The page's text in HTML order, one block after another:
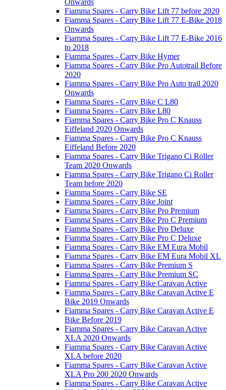
Onwards
Fiamma Spares - Carry Bike Lift 77 before 2020
Fiamma Spares - Carry Bike Lift 77 E-Bike 2018
Onwards
Fiamma Spares - Carry Bike Lift 77 E-Bike 2016
to 2018
Fiamma Spares - Carry Bike Hymer
Fiamma Spares - Carry Bike Pro Autotrail Before
2020
Fiamma Spares - Carry Bike Pro Auto trail 2020
Onwards
Fiamma Spares - Carry Bike C L80
Fiamma Spares - Carry Bike L80
Fiamma Spares - Carry Bike Pro C Knauss
Eiffeland 2020 Onwards
Fiamma Spares - Carry Bike Pro C Knauss
Eiffeland Before 2020
Fiamma Spares - Carry Bike Trigano Ci Roller
Team 2020 Onwards
Fiamma Spares - Carry Bike Trigano Ci Roller
Team before 2020
Fiamma Spares - Carry Bike SE
Fiamma Spares - Carry Bike Joint
Fiamma Spares - Carry Bike Pro Premium
Fiamma Spares - Carry Bike Pro C Premium
Fiamma Spares - Carry Bike Pro Deluxe
Fiamma Spares - Carry Bike Pro C Deluxe
Fiamma Spares - Carry Bike EM Eura Mobil
Fiamma Spares - Carry Bike EM Eura Mobil XL
Fiamma Spares - Carry Bike Premium S
Fiamma Spares - Carry Bike Premium SC
Fiamma Spares - Carry Bike Caravan Active
Fiamma Spares - Carry Bike Caravan Active E
Bike 2019 Onwards
Fiamma Spares - Carry Bike Caravan Active E
Bike Before 2019
Fiamma Spares - Carry Bike Caravan Active
XLA 2020 Onwards
Fiamma Spares - Carry Bike Caravan Active
XLA before 2020
Fiamma Spares - Carry Bike Caravan Active
XLA Pro 200 2020 Onwards
Fiamma Spares - Carry Bike Caravan Active